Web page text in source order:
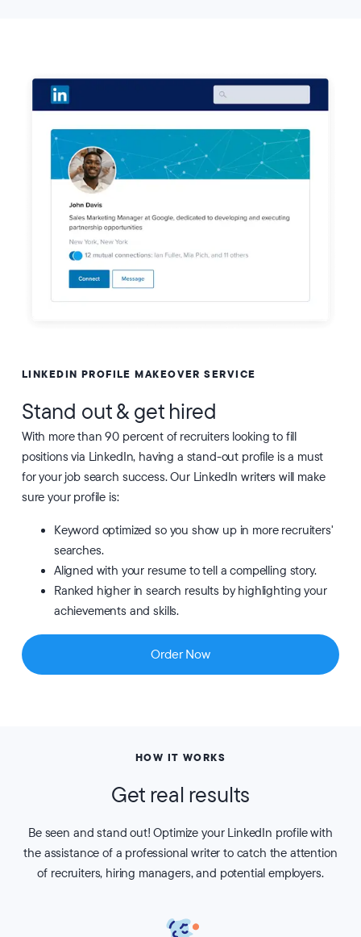
LINKEDIN PROFILE MAKEOVER SERVICE
Stand out & get hired
With more than 90 percent of recruiters looking to fill
positions via LinkedIn, having a stand-out profile is a must
for your job search success. Our LinkedIn writers will make
sure your profile is:
Keyword optimized so you show up in more recruiters'
searches.
Aligned with your resume to tell a compelling story.
Ranked higher in search results by highlighting your
achievements and skills.
Order Now
HOW IT WORKS
Get real results
Be seen and stand out! Optimize your LinkedIn profile with
the assistance of a professional writer to catch the attention
of recruiters, hiring managers, and potential employers.